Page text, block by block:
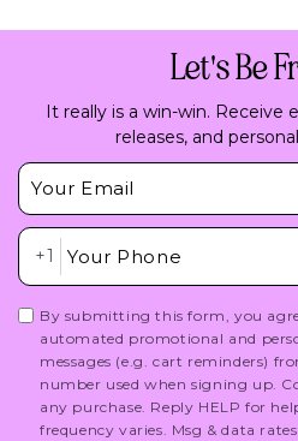
Let's Be
It really is a win-win. Receive
releases, and
Insert Email Here
Insert Phone Here
+1
By submitting this form, you
automated promotional and
messages (e.g. cart reminders)
number used when signing up.
any purchase. Reply HELP for
frequency varies. Msg & data